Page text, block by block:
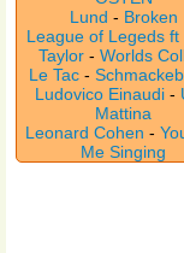
Lund - Broken
League of Legeds ft
Taylor - Worlds
Le Tac -
Ludovico Einaudi -
Mattina
Leonard Cohen -
Me Singing